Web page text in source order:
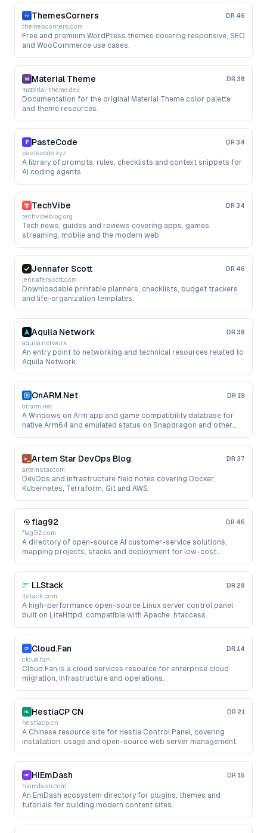
ThemesCorners DR 46
themescorners.com
Free and premium WordPress themes covering responsive, SEO
and WooCommerce use cases.
Material Theme DR 38
material-theme.dev
Documentation for the original Material Theme color palette
and theme resources.
PasteCode DR 34
pastecode.xyz
A library of prompts, rules, checklists and context snippets for
AI coding agents.
TechVibe DR 34
techvibeblog.org
Tech news, guides and reviews covering apps, games,
streaming, mobile and the modern web.
Jennafer Scott DR 46
jennaferscott.com
Downloadable printable planners, checklists, budget trackers
and life-organization templates.
Aquila Network DR 38
aquila.network
An entry point to networking and technical resources related to
Aquila Network.
OnARM.Net DR 19
onarm.net
A Windows on Arm app and game compatibility database for
native Arm64 and emulated status on Snapdragon and other
Artem Star DevOps Blog DR 37
artemstar.com
DevOps and infrastructure field notes covering Docker,
Kubernetes, Terraform, Git and AWS.
flag92 DR 45
flag92.com
A directory of open-source AI customer-service solutions,
mapping projects, stacks and deployment for low-cost
LLStack DR 28
llstack.com
A high-performance open-source Linux server control panel
built on LiteHttpd, compatible with Apache .htaccess.
Cloud.Fan DR 14
cloud.fan
Cloud.Fan is a cloud services resource for enterprise cloud
migration, infrastructure and operations.
HestiaCP CN DR 21
hestiacp.cn
A Chinese resource site for Hestia Control Panel, covering
installation, usage and open-source web server management.
HiEmDash DR 15
hiemdash.com
An EmDash ecosystem directory for plugins, themes and
tutorials for building modern content sites.